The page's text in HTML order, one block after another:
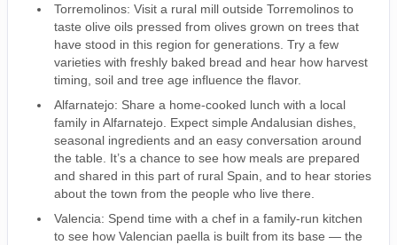
Torremolinos: Visit a rural mill outside Torremolinos to
taste olive oils pressed from olives grown on trees that
have stood in this region for generations. Try a few
varieties with freshly baked bread and hear how harvest
timing, soil and tree age influence the flavor.
Alfarnatejo: Share a home-cooked lunch with a local
family in Alfarnatejo. Expect simple Andalusian dishes,
seasonal ingredients and an easy conversation around
the table. It’s a chance to see how meals are prepared
and shared in this part of rural Spain, and to hear stories
about the town from the people who live there.
Valencia: Spend time with a chef in a family-run kitchen
to see how Valencian paella is built from its base — the